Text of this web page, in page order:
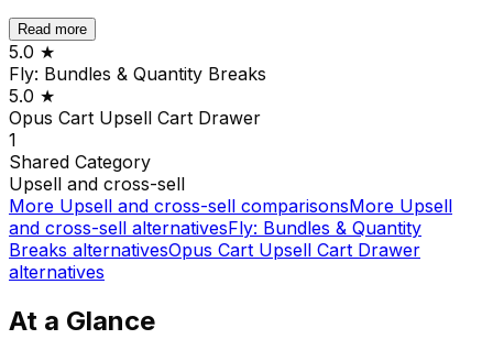
Read more
5.0 ★
Fly: Bundles & Quantity Breaks
5.0 ★
Opus Cart Upsell Cart Drawer
1
Shared Category
Upsell and cross-sell
More Upsell and cross-sell comparisonsMore Upsell
and cross-sell alternativesFly: Bundles & Quantity
Breaks alternativesOpus Cart Upsell Cart Drawer
alternatives
At a Glance